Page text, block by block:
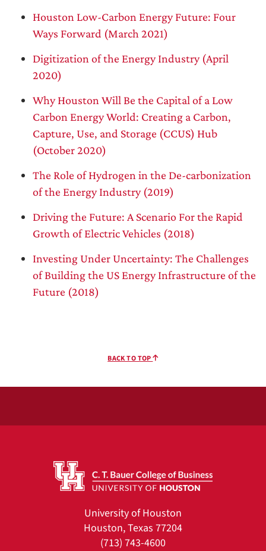
Houston Low-Carbon Energy Future: Four
Ways Forward (March 2021)
Digitization of the Energy Industry (April
2020)
Why Houston Will Be the Capital of a Low
Carbon Energy World: Creating a Carbon,
Capture, Use, and Storage (CCUS) Hub
(October 2020)
The Role of Hydrogen in the De-carbonization
of the Energy Industry (2019)
Driving the Future: A Scenario For the Rapid
Growth of Electric Vehicles (2018)
Investing Under Uncertainty: The Challenges
of Building the US Energy Infrastructure of the
Future (2018)
BACK TO TOP
University of Houston
Houston, Texas 77204
(713) 743-4600